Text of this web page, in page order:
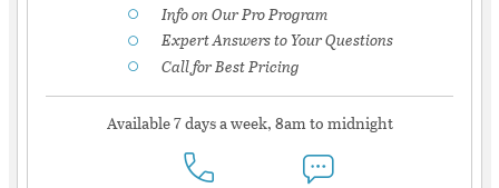
Info on Our Pro Program
Expert Answers to Your Questions
Call for Best Pricing
Available 7 days a week, 8am to midnight